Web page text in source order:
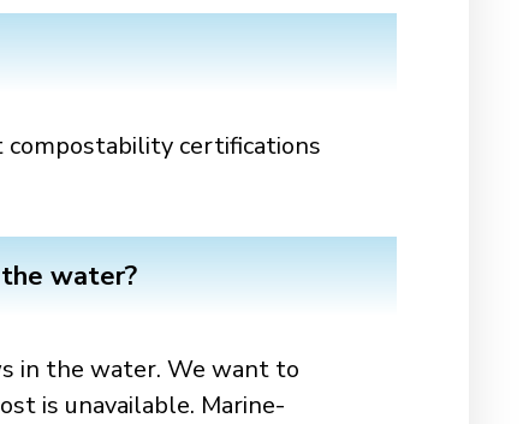
compostability certifications
water?
in the water. We want to
is unavailable. Marine-